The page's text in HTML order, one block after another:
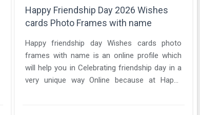
Happy Friendship Day 2026 Wishes
cards Photo Frames with name
Happy friendship day Wishes cards photo
frames with name is an online profile which
will help you in Celebrating friendship day in a
very unique way Online because at Happy